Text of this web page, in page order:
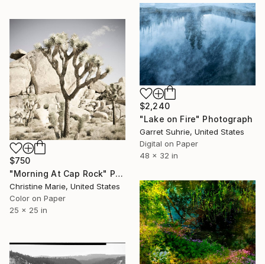
$2,240
"Lake on Fire" Photograph
Garret Suhrie, United States
Digital on Paper
48 x 32 in
$750
"Morning At Cap Rock" Photograph
Christine Marie, United States
Color on Paper
25 x 25 in